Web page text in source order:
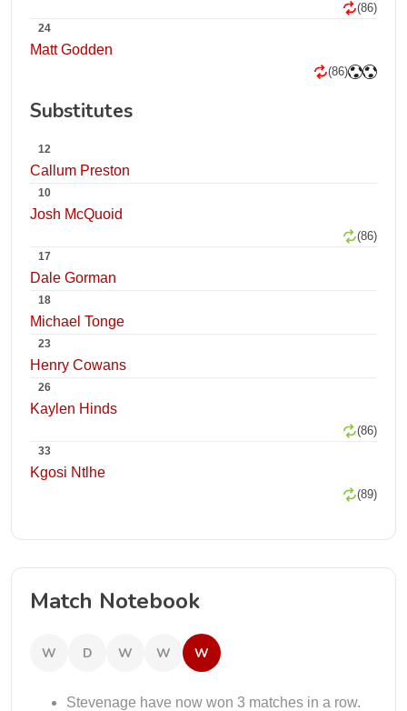
(86)
24
Matt Godden
(86)
Substitutes
12
Callum Preston
10
Josh McQuoid
(86)
17
Dale Gorman
18
Michael Tonge
23
Henry Cowans
26
Kaylen Hinds
(86)
33
Kgosi Ntlhe
(89)
Match Notebook
W D W W W
Stevenage have now won 3 matches in a row.